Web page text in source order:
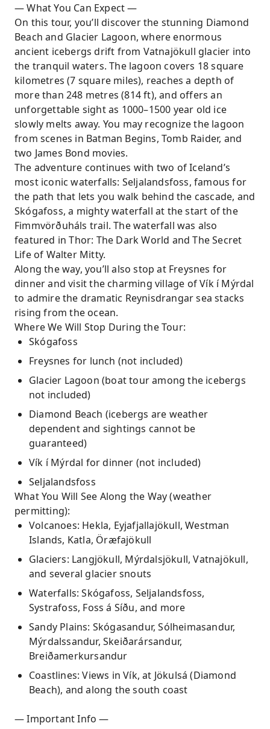
— What You Can Expect —
On this tour, you’ll discover the stunning Diamond
Beach and Glacier Lagoon, where enormous
ancient icebergs drift from Vatnajökull glacier into
the tranquil waters. The lagoon covers 18 square
kilometres (7 square miles), reaches a depth of
more than 248 metres (814 ft), and offers an
unforgettable sight as 1000–1500 year old ice
slowly melts away. You may recognize the lagoon
from scenes in Batman Begins, Tomb Raider, and
two James Bond movies.
The adventure continues with two of Iceland’s
most iconic waterfalls: Seljalandsfoss, famous for
the path that lets you walk behind the cascade, and
Skógafoss, a mighty waterfall at the start of the
Fimmvörðuháls trail. The waterfall was also
featured in Thor: The Dark World and The Secret
Life of Walter Mitty.
Along the way, you’ll also stop at Freysnes for
dinner and visit the charming village of Vík í Mýrdal
to admire the dramatic Reynisdrangar sea stacks
rising from the ocean.
Where We Will Stop During the Tour:
Skógafoss
Freysnes for lunch (not included)
Glacier Lagoon (boat tour among the icebergs
not included)
Diamond Beach (icebergs are weather
dependent and sightings cannot be
guaranteed)
Vík í Mýrdal for dinner (not included)
Seljalandsfoss
What You Will See Along the Way (weather
permitting):
Volcanoes: Hekla, Eyjafjallajökull, Westman
Islands, Katla, Öræfajökull
Glaciers: Langjökull, Mýrdalsjökull, Vatnajökull,
and several glacier snouts
Waterfalls: Skógafoss, Seljalandsfoss,
Systrafoss, Foss á Síðu, and more
Sandy Plains: Skógasandur, Sólheimasandur,
Mýrdalssandur, Skeiðarársandur,
Breiðamerkursandur
Coastlines: Views in Vík, at Jökulsá (Diamond
Beach), and along the south coast
— Important Info —